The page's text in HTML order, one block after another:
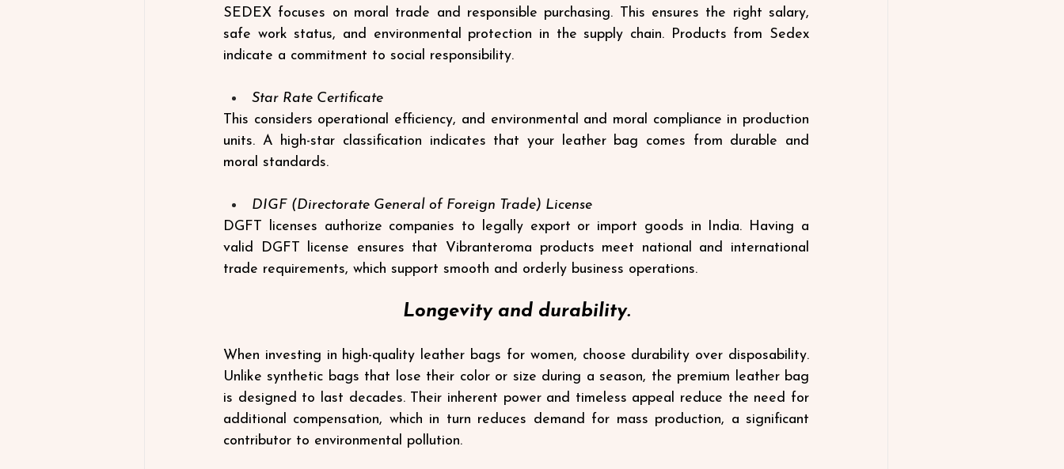
SEDEX focuses on moral trade and responsible purchasing. This ensures the right salary,
safe work status, and environmental protection in the supply chain. Products from Sedex
indicate a commitment to social responsibility.
Star Rate Certificate
This considers operational efficiency, and environmental and moral compliance in production
units. A high-star classification indicates that your leather bag comes from durable and
moral standards.
DIGF (Directorate General of Foreign Trade) License
DGFT licenses authorize companies to legally export or import goods in India. Having a
valid DGFT license ensures that Vibranteroma products meet national and international
trade requirements, which support smooth and orderly business operations.
Longevity and durability.
When investing in high-quality leather bags for women, choose durability over disposability.
Unlike synthetic bags that lose their color or size during a season, the premium leather bag
is designed to last decades. Their inherent power and timeless appeal reduce the need for
additional compensation, which in turn reduces demand for mass production, a significant
contributor to environmental pollution.